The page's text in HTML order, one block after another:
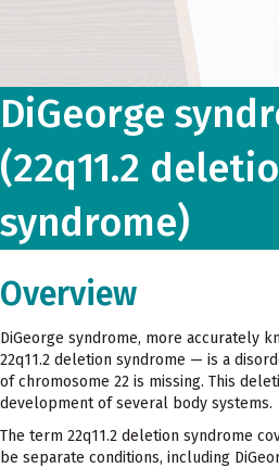
DiGeorge
(22q11.2
syndrome)
Overview
DiGeorge syndrome, more accurately
22q11.2 deletion syndrome — is a
of chromosome 22 is missing. This
development of several body systems.
The term 22q11.2 deletion syndrome
be separate conditions, including